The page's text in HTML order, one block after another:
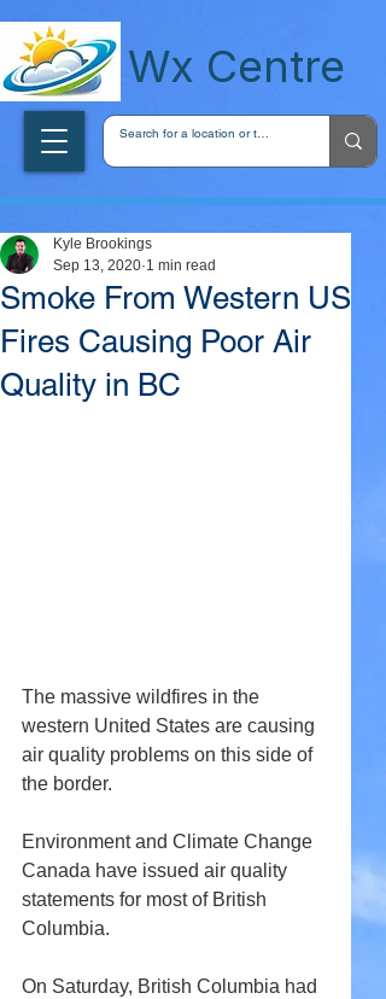
Wx Centre
Smoke From Western US
Fires Causing Poor Air
Quality in BC
Kyle Brookings
Sep 13, 2020 1 min read
The massive wildfires in the
western United States are causing
air quality problems on this side of
the border.
Environment and Climate Change
Canada have issued air quality
statements for most of British
Columbia.
On Saturday, British Columbia had